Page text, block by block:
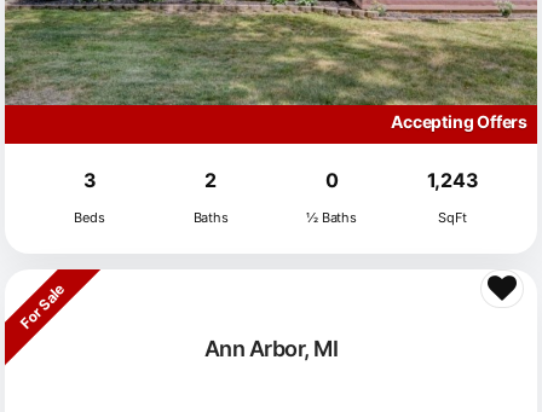
Accepting Offers
3
Beds
2
Baths
0
½ Baths
1,243
SqFt
Ann Arbor, MI
For Sale